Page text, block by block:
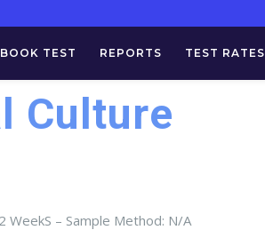
BOOK TEST REPORTS TEST RATES
Culture
WeekS – Sample Method: N/A